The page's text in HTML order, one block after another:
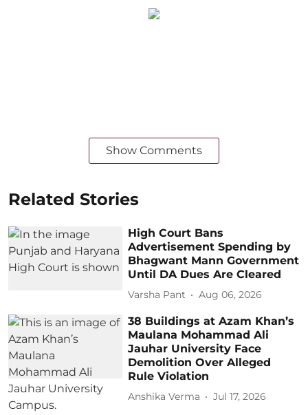
Show Comments
Related Stories
High Court Bans
Advertisement Spending by
Bhagwant Mann Government
Until DA Dues Are Cleared
Varsha Pant Aug 06, 2026
38 Buildings at Azam Khan’s
Maulana Mohammad Ali
Jauhar University Face
Demolition Over Alleged
Rule Violation
Anshika Verma Jul 17, 2026